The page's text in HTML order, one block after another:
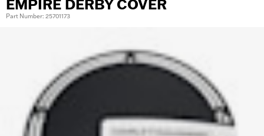
EMPIRE DERBY COVER
Part Number: 25701173